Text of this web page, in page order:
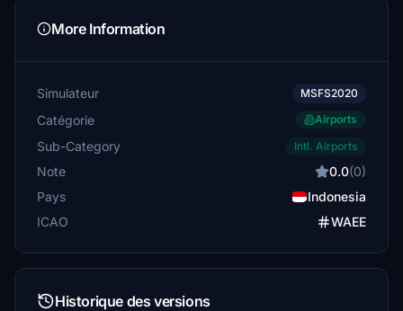
More Information
Simulateur MSFS2020
Catégorie Airports
Sub-Category Intl. Airports
Note 0.0(0)
Pays
Indonesia
ICAO
WAEE
Historique des versions